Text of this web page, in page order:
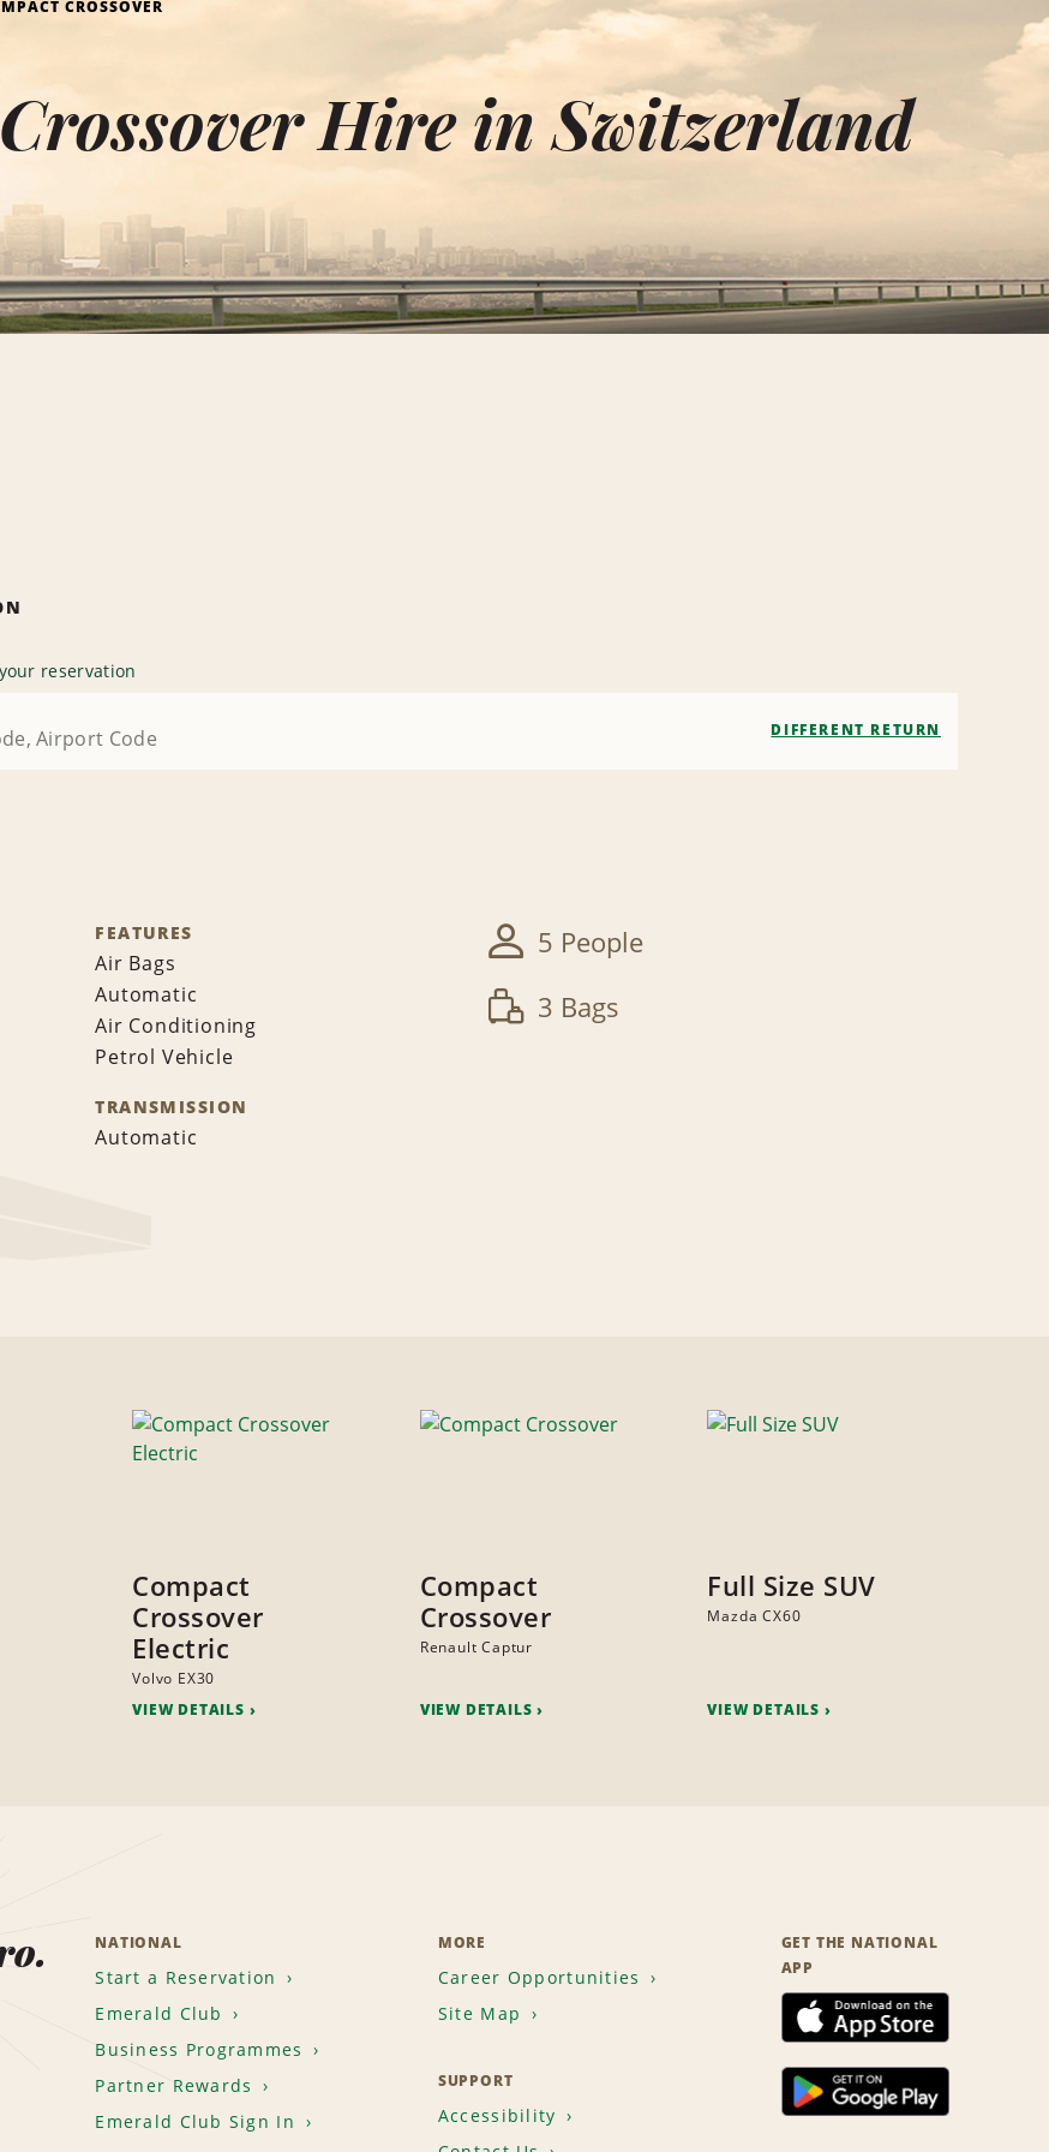
CROSSOVER
Hire in Switzerland
reservation
DIFFERENT RETURN
FEATURES
Air Bags
Automatic
Air Conditioning
Petrol Vehicle
TRANSMISSION
Automatic
5 People
3 Bags
Compact
Crossover
Electric
Volvo EX30
VIEW DETAILS
Compact
Crossover
Renault Captur
VIEW DETAILS
Full Size SUV
Mazda CX60
VIEW DETAILS
NATIONAL
Start a Reservation
Emerald Club
Business Programmes
Partner Rewards
Emerald Club Sign In
MORE
Career Opportunities
Site Map
SUPPORT
Accessibility
GET THE NATIONAL
APP